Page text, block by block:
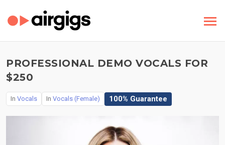
PROFESSIONAL DEMO VOCALS FOR
$250
In Vocals In Vocals (Female) 100% Guarantee